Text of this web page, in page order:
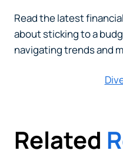
Read the latest
about sticking to a
navigating trends and
Related